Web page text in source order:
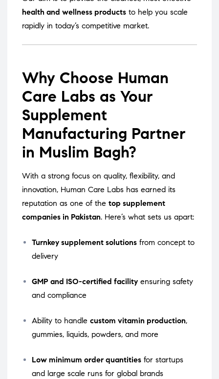
health and wellness products to help you scale
rapidly in today’s competitive market.
Why Choose Human
Care Labs as Your
Supplement
Manufacturing Partner
in Muslim Bagh?
With a strong focus on quality, flexibility, and
innovation, Human Care Labs has earned its
reputation as one of the top supplement
companies in Pakistan. Here’s what sets us apart:
Turnkey supplement solutions from concept to
delivery
GMP and ISO-certified facility ensuring safety
and compliance
Ability to handle custom vitamin production,
gummies, liquids, powders, and more
Low minimum order quantities for startups
and large scale runs for global brands